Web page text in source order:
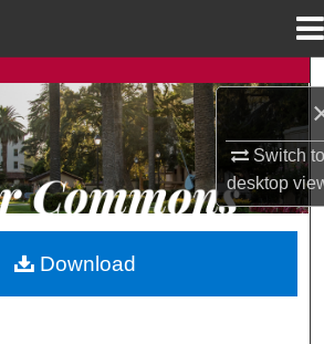
Switch
desktop
Search
Browse Collections
My Account
About
Download